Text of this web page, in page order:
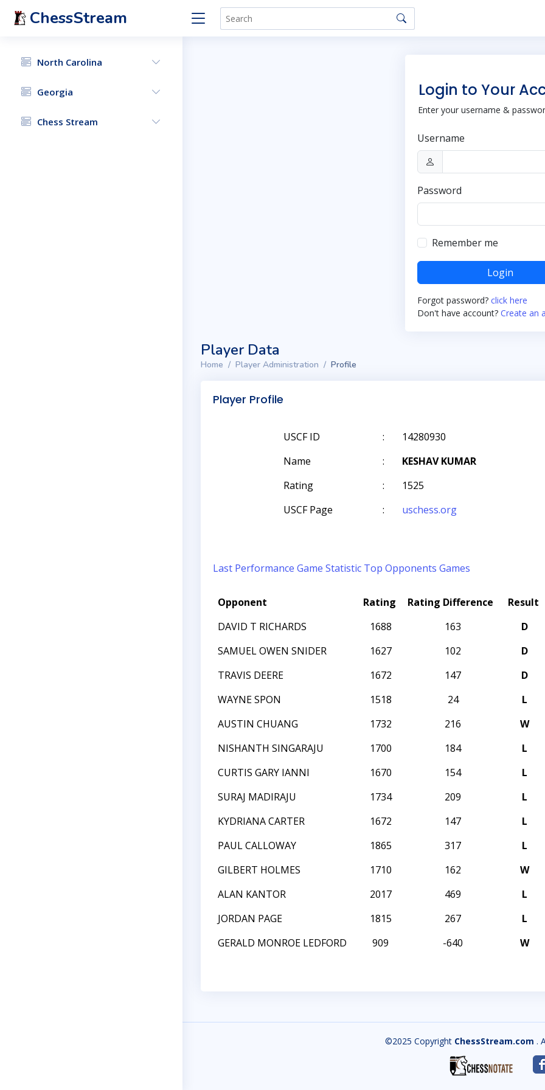
ChessStream
North Carolina
Georgia
Chess Stream
Login to Your
Enter your username &
Username
Password
Remember me
Login
Forgot password? click here
Don't have account? Create an
Player Data
Home Player Administration Profile
Player Profile
USCF ID :
14280930
Name
:
KESHAV KUMAR
Rating
:
1525
USCF Page
: uschess.org
Last Performance Game Statistic Top Opponents Games
Opponent Rating Rating Difference Result
DAVID T RICHARDS
1688 163 D
SAMUEL OWEN SNIDER
1627 102 D
TRAVIS DEERE
1672 147 D
WAYNE SPON
1518 24 L
AUSTIN CHUANG
1732 216 W
NISHANTH SINGARAJU
1700 184 L
CURTIS GARY IANNI
1670 154 L
SURAJ MADIRAJU
1734 209 L
KYDRIANA CARTER
1672 147 L
PAUL CALLOWAY
1865 317 L
GILBERT HOLMES
1710 162 W
ALAN KANTOR
2017 469 L
JORDAN PAGE
1815 267 L
GERALD MONROE LEDFORD
909 -640 W
©2025 Copyright ChessStream.com .